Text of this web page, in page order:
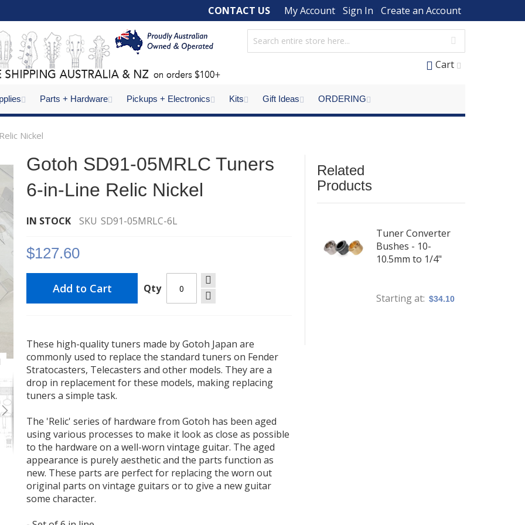
My Account Sign In Create an Account
CONTACT US
Cart
Parts + Hardware Pickups + Electronics Kits Gift Ideas ORDERING
Nickel
Gotoh SD91-05MRLC Tuners 6-in-Line Relic Nickel
Gotoh SD91-05MRLC Tuners
6-in-Line Relic Nickel
IN STOCK SKU SD91-05MRLC-6L
$127.60
Qty
Add to Cart
These high-quality tuners made by Gotoh Japan are
commonly used to replace the standard tuners on Fender
Stratocasters, Telecasters and other models. They are a
drop in replacement for these models, making replacing
tuners a simple task.
The 'Relic' series of hardware from Gotoh has been aged
using various processes to make it look as close as possible
to the hardware on a well-worn vintage guitar. The aged
appearance is purely aesthetic and the parts function as
new. These parts are perfect for replacing the worn out
original parts on vintage guitars or to give a new guitar
some character.
Related
Products
Tuner Converter
Bushes - 10-
10.5mm to 1/4"
Starting at $34.10